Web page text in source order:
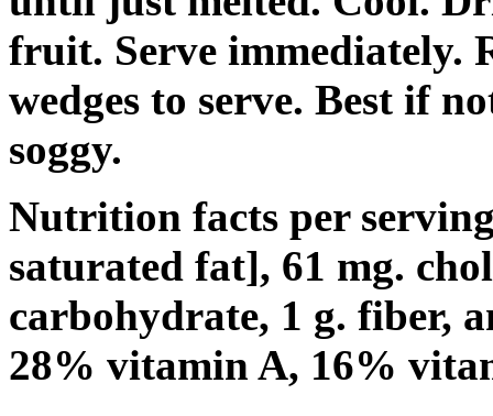
fruit. Serve immediately.
wedges to serve. Best if
soggy.
Nutrition facts per
saturated fat], 61 mg.
carbohydrate, 1 g. fiber,
28% vitamin A, 16%